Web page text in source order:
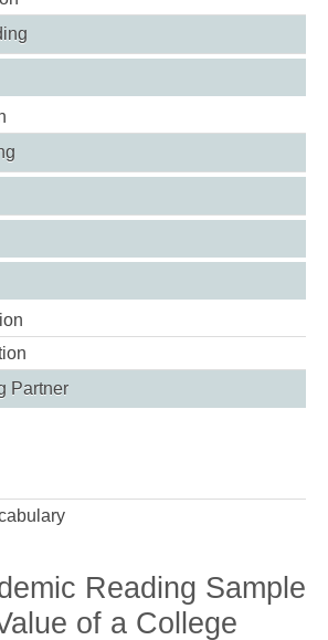
Partner
Reading Sample
of a College